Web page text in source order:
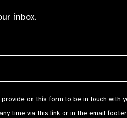
inbox.
on this form to be in touch with
time via this link or in the email